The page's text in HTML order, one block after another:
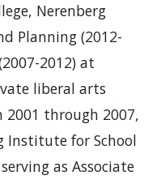
Nerenberg
Planning (2012-
2012) at
liberal arts
2001 through 2007,
Institute for School
as Associate